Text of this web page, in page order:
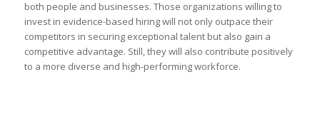
both people and businesses. Those organizations willing to
invest in evidence-based hiring will not only outpace their
competitors in securing exceptional talent but also gain a
competitive advantage. Still, they will also contribute positively
to a more diverse and high-performing workforce.